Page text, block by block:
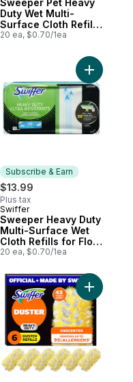
Sweeper Pet Heavy
Duty Wet Multi-
Surface Cloth Refills
for Floor Mopping
20 ea, $0.70/1ea
Dry Sweeping Cloths 48
Subscribe & Earn
$13.99
Plus tax
Subscribe & Earn
Swiffer
Sweeper Heavy Duty
Multi-Surface Wet
Cloth Refills for Floor
Mopping and
Scent, 20 count
20 ea, $0.70/1ea
Add
Duty Duster Refills,
Add